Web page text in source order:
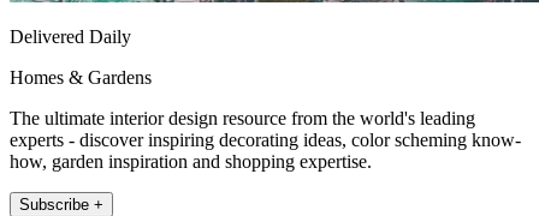
Delivered Daily
Homes & Gardens
The ultimate interior design resource from the world's leading
experts - discover inspiring decorating ideas, color scheming know-
how, garden inspiration and shopping expertise.
Subscribe +